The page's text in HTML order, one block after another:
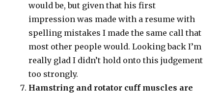
would be, but given that his first
impression was made with a resume with
spelling mistakes I made the same call that
most other people would. Looking back I’m
really glad I didn’t hold onto this judgement
too strongly.
Hamstring and rotator cuff muscles are